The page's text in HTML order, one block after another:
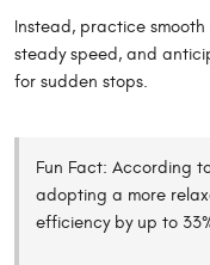
Instead, practice
steady speed, and
for sudden stops.
Fun Fact: According
adopting a more
efficiency by up to